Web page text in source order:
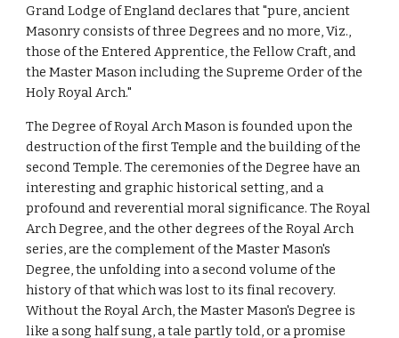
Grand Lodge of England declares that "pure, ancient
Masonry consists of three Degrees and no more, Viz.,
those of the Entered Apprentice, the Fellow Craft, and
the Master Mason including the Supreme Order of the
Holy Royal Arch."
The Degree of Royal Arch Mason is founded upon the
destruction of the first Temple and the building of the
second Temple. The ceremonies of the Degree have an
interesting and graphic historical setting, and a
profound and reverential moral significance. The Royal
Arch Degree, and the other degrees of the Royal Arch
series, are the complement of the Master Mason's
Degree, the unfolding into a second volume of the
history of that which was lost to its final recovery.
Without the Royal Arch, the Master Mason's Degree is
like a song half sung, a tale partly told, or a promise